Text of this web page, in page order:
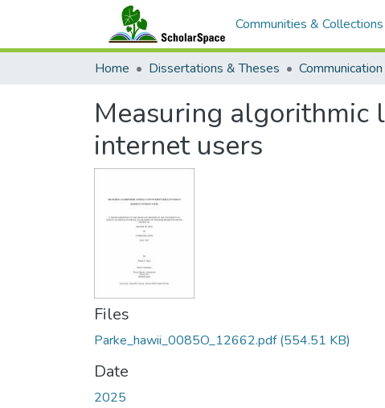
Communities & Collections
Home Dissertations & Theses Communication
Measuring algorithmic
internet users
Files
Parke_hawii_0085O_12662.pdf(554.51 KB)
Date
2025